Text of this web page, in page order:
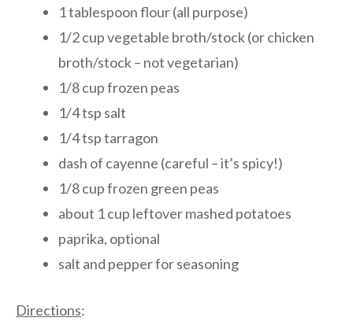
1 tablespoon flour (all purpose)
1/2 cup vegetable broth/stock (or chicken
broth/stock – not vegetarian)
1/8 cup frozen peas
1/4 tsp salt
1/4 tsp tarragon
dash of cayenne (careful – it’s spicy!)
1/8 cup frozen green peas
about 1 cup leftover mashed potatoes
paprika, optional
salt and pepper for seasoning
Directions: